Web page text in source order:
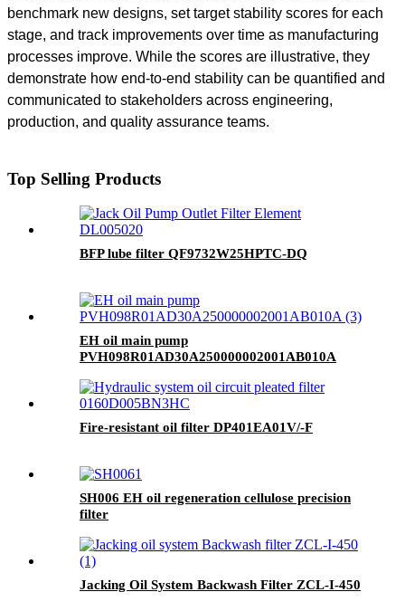
benchmark new designs, set target stability scores for each
stage, and track improvements over time as manufacturing
processes improve. While the scores are illustrative, they
demonstrate how end-to-end stability can be quantified and
communicated to stakeholders across engineering,
production, and quality assurance teams.
Top Selling Products
BFP lube filter QF9732W25HPTC-DQ
EH oil main pump
PVH098R01AD30A250000002001AB010A
Fire-resistant oil filter DP401EA01V/-F
SH006 EH oil regeneration cellulose precision
filter
Jacking Oil System Backwash Filter ZCL-I-450